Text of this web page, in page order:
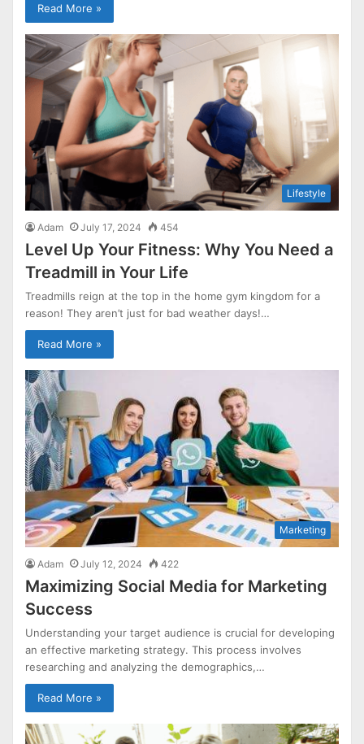
Read More »
Lifestyle
Adam July 17, 2024 454
Level Up Your Fitness: Why You Need a
Treadmill in Your Life
Treadmills reign at the top in the home gym kingdom for a
reason! They aren’t just for bad weather days!…
Read More »
Marketing
Adam July 12, 2024 422
Maximizing Social Media for Marketing
Success
Understanding your target audience is crucial for developing
an effective marketing strategy. This process involves
researching and analyzing the demographics,…
Read More »